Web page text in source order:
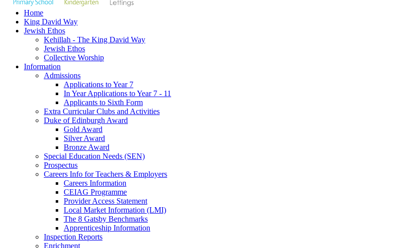
Home
King David Way
Jewish Ethos
Kehillah - The King David Way
Jewish Ethos
Collective Worship
Information
Admissions
Applications to Year 7
In Year Applications to Year 7 - 11
Applicants to Sixth Form
Extra Curricular Clubs and Activities
Duke of Edinburgh Award
Gold Award
Silver Award
Bronze Award
Special Education Needs (SEN)
Prospectus
Careers Info for Teachers & Employers
Careers Information
CEIAG Programme
Provider Access Statement
Local Market Information (LMI)
The 8 Gatsby Benchmarks
Apprenticeship Information
Inspection Reports
Enrichment